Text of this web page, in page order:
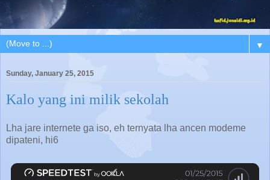
▼
Sunday, January 25, 2015
Kalo yang ini milik sekolah
Lha jare internete ga iso, eh ternyata lha ancen modeme
dipateni, hi6